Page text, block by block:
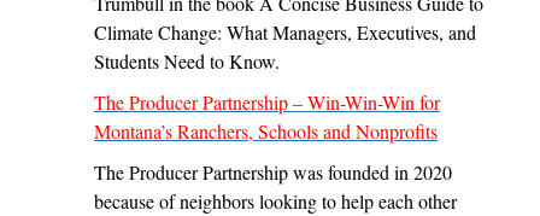
Climate Change: What Managers, Executives, and
Students Need to Know.
The Producer Partnership – Win-Win-Win for
Montana’s Ranchers, Schools and Nonprofits
The Producer Partnership was founded in 2020
because of neighbors looking to help each other